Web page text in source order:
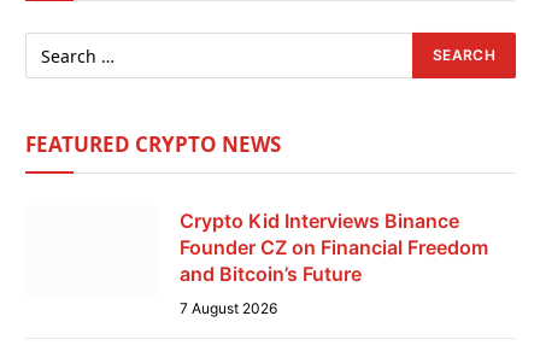
FEATURED CRYPTO NEWS
Crypto Kid Interviews Binance
Founder CZ on Financial Freedom
and Bitcoin’s Future
7 August 2026